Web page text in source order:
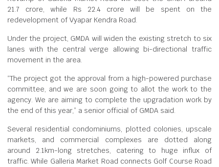
21.7 crore, while Rs 22.4 crore will be spent on the
redevelopment of Vyapar Kendra Road.
Under the project, GMDA will widen the existing stretch to six
lanes with the central verge allowing bi-directional traffic
movement in the area.
“The project got the approval from a high-powered purchase
committee, and we are soon going to allot the work to the
agency. We are aiming to complete the upgradation work by
the end of this year,” a senior official of GMDA said.
Several residential condominiums, plotted colonies, upscale
markets, and commercial complexes are dotted along
around 2.1km-long stretches, catering to huge influx of
traffic. While Galleria Market Road connects Golf Course Road